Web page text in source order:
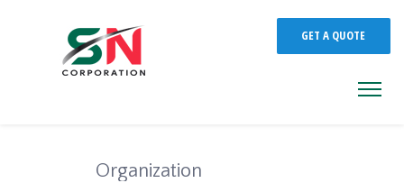
GET A QUOTE
Organization